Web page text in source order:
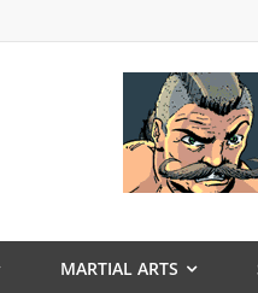
MARTIAL ARTS